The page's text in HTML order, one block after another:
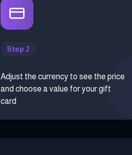
Step 2
Adjust the currency to see the price
and choose a value for your gift
card